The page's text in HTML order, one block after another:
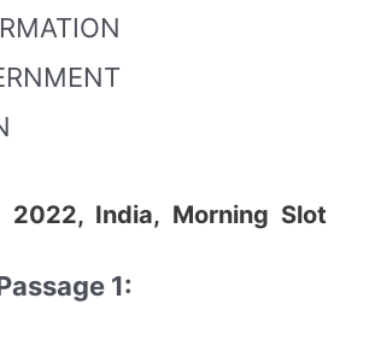
2022, India, Morning Slot
1: